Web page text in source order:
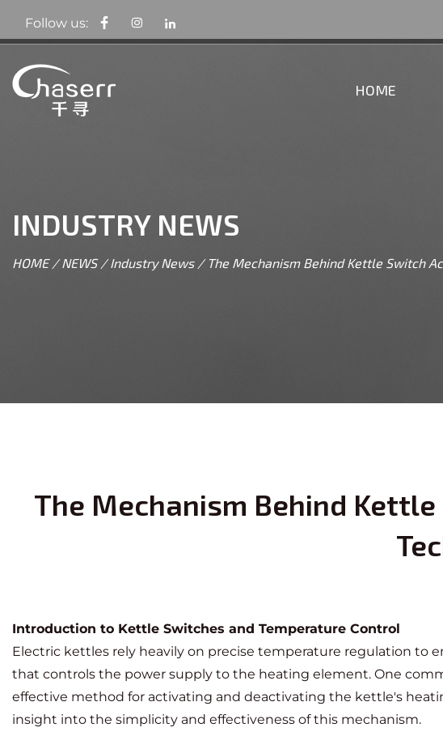
Follow us:
HOME
INDUSTRY NEWS
HOME/NEWS/Industry News/ The Mechanism Behind Kettle Switch
The Mechanism Behind
Introduction to Kettle Switches and Temperature Control
Electric kettles rely heavily on precise temperature regulation to
that controls the power supply to the heating element. One
effective method for activating and deactivating the kettle's
insight into the simplicity and effectiveness of this mechanism.